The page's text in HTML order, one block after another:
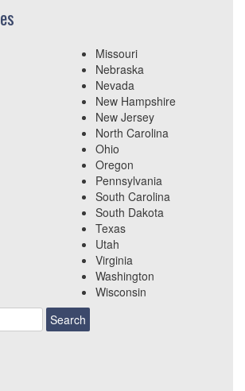
Missouri
Nebraska
Nevada
New Hampshire
New Jersey
North Carolina
Ohio
Oregon
Pennsylvania
South Carolina
South Dakota
Texas
Utah
Virginia
Washington
Wisconsin